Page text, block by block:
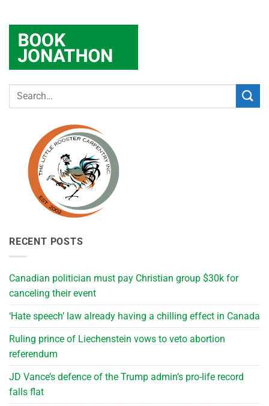
RECENT POSTS
Canadian politician must pay Christian group $30k for
canceling their event
‘Hate speech’ law already having a chilling effect in Canada
Ruling prince of Liechenstein vows to veto abortion
referendum
JD Vance’s defence of the Trump admin’s pro-life record
falls flat